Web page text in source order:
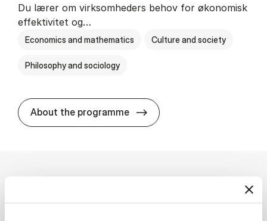
Du lærer om virksomheders behov for økonomisk
effektivitet og…
Economics and mathematics Culture and society
Philosophy and sociology
About the programme HA(fil.) -